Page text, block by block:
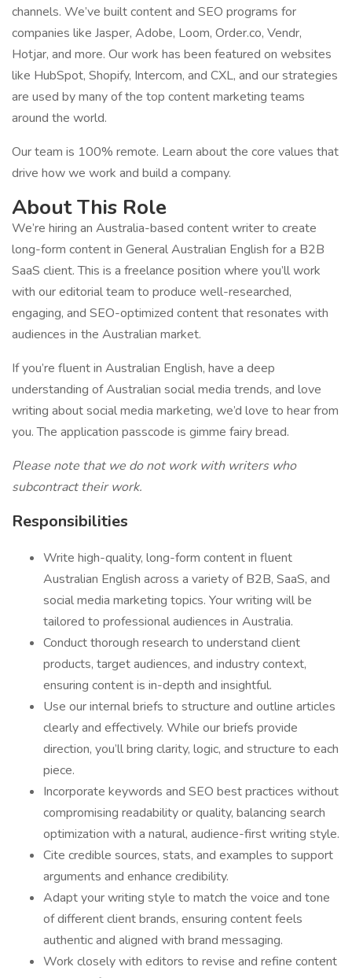
channels. We’ve built content and SEO programs for
companies like Jasper, Adobe, Loom, Order.co, Vendr,
Hotjar, and more. Our work has been featured on websites
like HubSpot, Shopify, Intercom, and CXL, and our strategies
are used by many of the top content marketing teams
around the world.
Our team is 100% remote. Learn about the core values that
drive how we work and build a company.
About This Role
We’re hiring an Australia-based content writer to create
long-form content in General Australian English for a B2B
SaaS client. This is a freelance position where you’ll work
with our editorial team to produce well-researched,
engaging, and SEO-optimized content that resonates with
audiences in the Australian market.
If you’re fluent in Australian English, have a deep
understanding of Australian social media trends, and love
writing about social media marketing, we’d love to hear from
you. The application passcode is gimme fairy bread.
Please note that we do not work with writers who
subcontract their work.
Responsibilities
Write high-quality, long-form content in fluent
Australian English across a variety of B2B, SaaS, and
social media marketing topics. Your writing will be
tailored to professional audiences in Australia.
Conduct thorough research to understand client
products, target audiences, and industry context,
ensuring content is in-depth and insightful.
Use our internal briefs to structure and outline articles
clearly and effectively. While our briefs provide
direction, you’ll bring clarity, logic, and structure to each
piece.
Incorporate keywords and SEO best practices without
compromising readability or quality, balancing search
optimization with a natural, audience-first writing style.
Cite credible sources, stats, and examples to support
arguments and enhance credibility.
Adapt your writing style to match the voice and tone
of different client brands, ensuring content feels
authentic and aligned with brand messaging.
Work closely with editors to revise and refine content